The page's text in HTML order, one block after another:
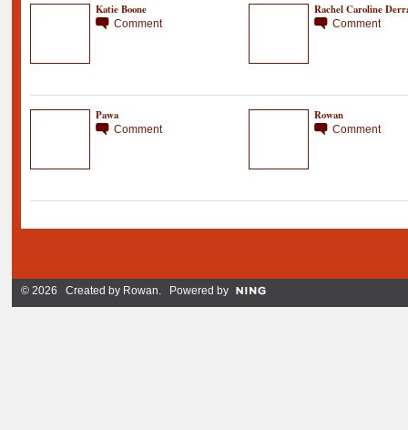
Katie Boone
Comment
Rachel Caroline
Comment
Pawa
Comment
Rowan
Comment
© 2026 Created by Rowan. Powered by